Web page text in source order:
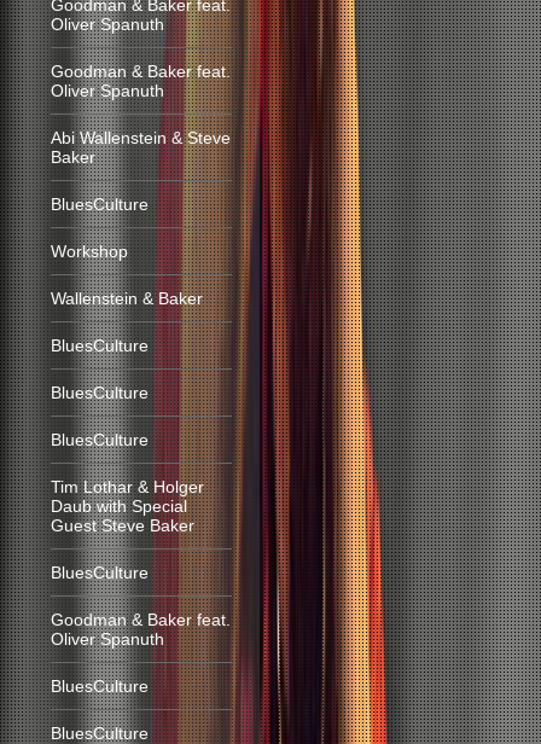
Goodman & Baker feat.
Oliver Spanuth
Goodman & Baker feat.
Oliver Spanuth
Abi Wallenstein & Steve
Baker
BluesCulture
Workshop
Wallenstein & Baker
BluesCulture
BluesCulture
BluesCulture
Tim Lothar & Holger
Daub with Special
Guest Steve Baker
BluesCulture
Goodman & Baker feat.
Oliver Spanuth
BluesCulture
BluesCulture